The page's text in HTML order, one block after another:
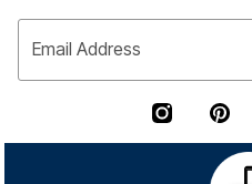
Email Address